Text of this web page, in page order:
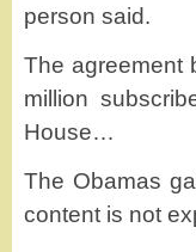
person said.
The agreement
million
House…
The Obamas
content is not